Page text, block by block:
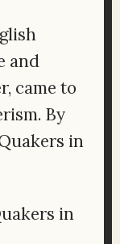
and
came to
By
in
in